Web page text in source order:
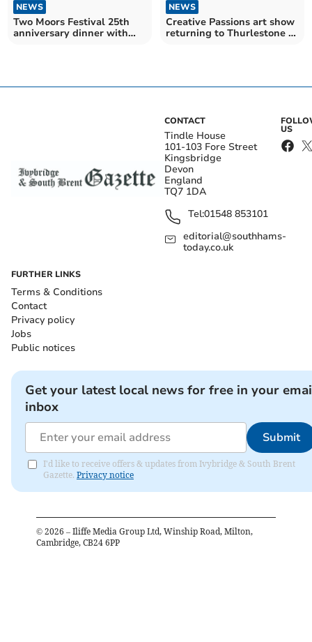
NEWS
Two Moors Festival 25th
anniversary dinner with
NEWS
Creative Passions art show
returning to Thurlestone in
CONTACT
Tindle House
101-103 Fore Street
Kingsbridge
Devon
England
TQ7 1DA
Tel:01548 853101
editorial@southhams-
today.co.uk
US
FURTHER LINKS
Terms & Conditions
Contact
Privacy policy
Jobs
Public notices
Get your latest local news for free in your
inbox
Submit
I'd like to receive offers & updates from Ivybridge & South Brent
Gazette. Privacy notice
© 2026 – Iliffe Media Group Ltd, Winship Road, Milton,
Cambridge, CB24 6PP